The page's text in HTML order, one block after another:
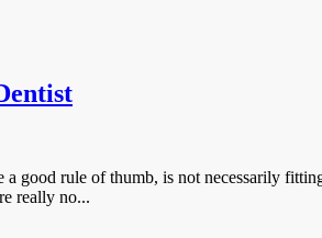
rule of thumb, is not necessarily
really no...